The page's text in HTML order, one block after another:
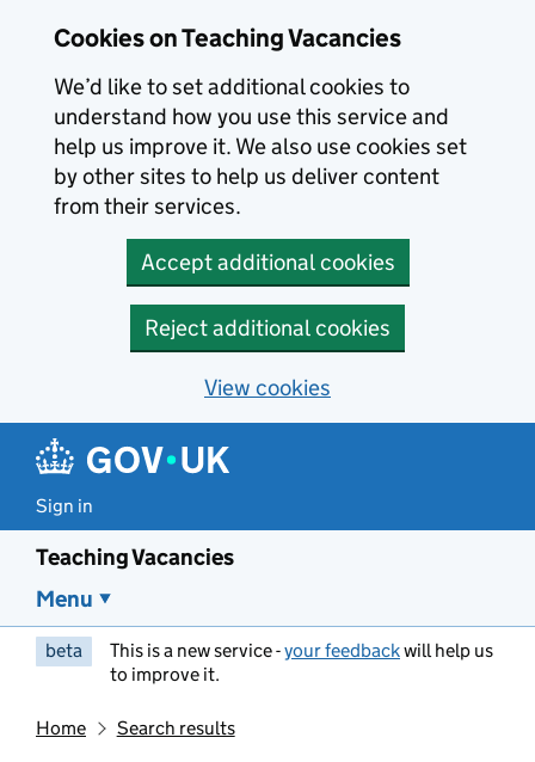
Cookies on Teaching Vacancies
We’d like to set additional cookies to
understand how you use this service and
help us improve it. We also use cookies set
by other sites to help us deliver content
from their services.
Accept additional cookies
Reject additional cookies
View cookies
Sign in
Teaching Vacancies
Menu
beta This is a new service -your feedbackwill help us
to improve it.
Home Search results